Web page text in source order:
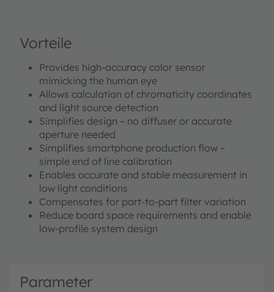
Vorteile
Provides high-accuracy color sensor
mimicking the human eye
Allows calculation of chromaticity coordinates
and light source detection
Simplifies design – no diffuser or accurate
aperture needed
Simplifies smartphone production flow –
simple end of line calibration
Enables accurate and stable measurement in
low light conditions
Compensates for part-to-part filter variation
Reduce board space requirements and enable
low-profile system design
Parameter